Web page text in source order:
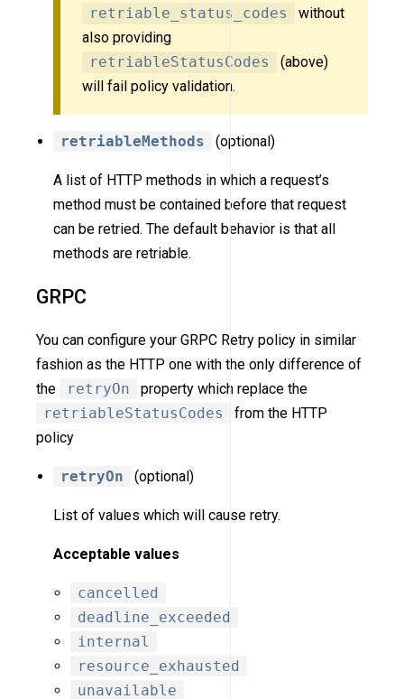
retriable_status_codes
without
also providing
retriableStatusCodes
(above)
will fail policy validation.
retriableMethods (optional)
A list of HTTP methods in which a request’s
method must be contained before that request
can be retried. The default behavior is that all
methods are retriable.
GRPC
You can configure your GRPC Retry policy in similar
fashion as the HTTP one with the only difference of
the
retryOn
property which replace the
retriableStatusCodes
from the HTTP
policy
retryOn (optional)
List of values which will cause retry.
Acceptable values
cancelled
deadline_exceeded
internal
resource_exhausted
unavailable